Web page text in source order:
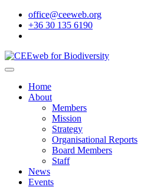
office@ceeweb.org
+36 30 135 6190
Home
About
Members
Mission
Strategy
Organisational Reports
Board Members
Staff
News
Events